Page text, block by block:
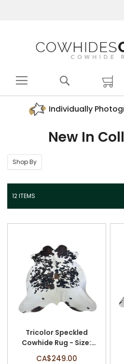
Individually
New In
12ITEMS
Tricolor Speckled
Cowhide Rug - Size:
6.7'x5.7' A-2944
CA$249.00
Shop By